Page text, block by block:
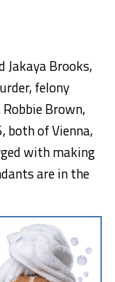
Jakaya Brooks,
felony
Brown,
both of Vienna,
with making
are in the